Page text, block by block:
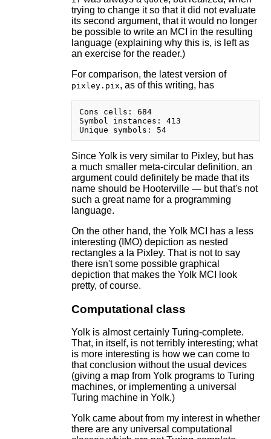
trying to change it so that it did not evaluate
its second argument, that it would no longer
be possible to write an MCI in the resulting
language (explaining why this is, is left as
an exercise for the reader.)
For comparison, the latest version of
pixley.pix, as of this writing, has
Cons cells: 684
Symbol instances: 413
Unique symbols: 54
Since Yolk is very similar to Pixley, but has
a much smaller meta-circular definition, an
argument could definitely be made that its
name should be Hooterville — but that's not
such a great name for a programming
language.
On the other hand, the Yolk MCI has a less
interesting (IMO) depiction as nested
rectangles a la Pixley. That is not to say
there isn't some possible graphical
depiction that makes the Yolk MCI look
pretty, of course.
Computational class
Yolk is almost certainly Turing-complete.
That, in itself, is not terribly interesting; what
is more interesting is how we can come to
that conclusion without the usual devices
(giving a map from Yolk programs to Turing
machines, or implementing a universal
Turing machine in Yolk.)
Yolk came about from my interest in whether
there are any universal computational